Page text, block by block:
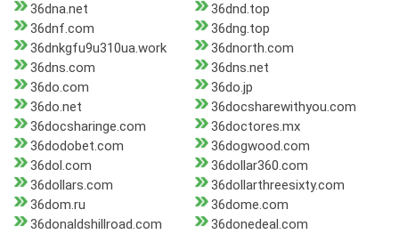
36dna.net
36dnd.top
36dnf.com
36dng.top
36dnkgfu9u310ua.work
36dnorth.com
36dns.com
36dns.net
36do.com
36do.jp
36do.net
36docsharewithyou.com
36docsharinge.com
36doctores.mx
36dodobet.com
36dogwood.com
36dol.com
36dollar360.com
36dollars.com
36dollarthreesixty.com
36dom.ru
36dome.com
36donaldshillroad.com
36donedeal.com